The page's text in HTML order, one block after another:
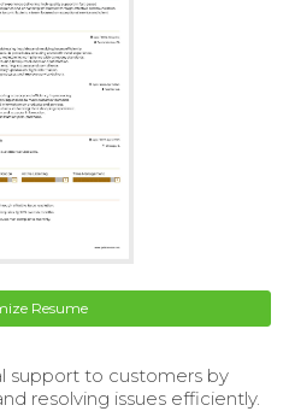
Resume
support to customers by
resolving issues efficiently.